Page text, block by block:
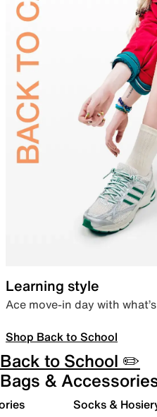
Learning style
Ace move-in day with
Shop Back to School
Back to School ✏️
Bags &
Socks &